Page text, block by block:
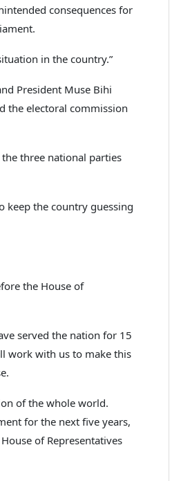
consequences for
in the country.”
President Muse Bihi
the electoral commission
three national parties
keep the country guessing
the House of
served the nation for 15
work with us to make this
of the whole world.
for the next five years,
of Representatives